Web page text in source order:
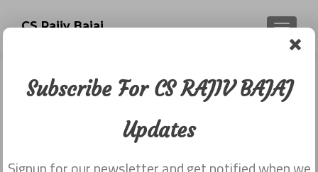
CS Rajiv Bajaj
Cap of Companies Act 2013 with
various provisions
Subscribe For CS RAJIV BAJAJ
Updates